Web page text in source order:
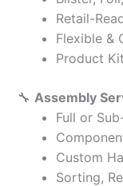
Retail-
Flexible &
Product
🔧 Assembly
Full or
Custom
Sorting,